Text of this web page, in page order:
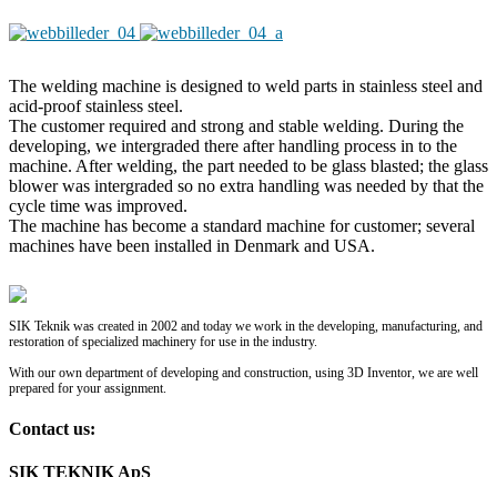
The welding machine is designed to weld parts in stainless steel and
acid-proof stainless steel.
The customer required and strong and stable welding. During the
developing, we intergraded there after handling process in to the
machine. After welding, the part needed to be glass blasted; the glass
blower was intergraded so no extra handling was needed by that the
cycle time was improved.
The machine has become a standard machine for customer; several
machines have been installed in Denmark and USA.
SIK Teknik was created in 2002 and today we work in the developing, manufacturing, and
restoration of specialized machinery for use in the industry.
With our own department of developing and construction, using 3D Inventor, we are well
prepared for your assignment.
Contact us:
SIK TEKNIK ApS